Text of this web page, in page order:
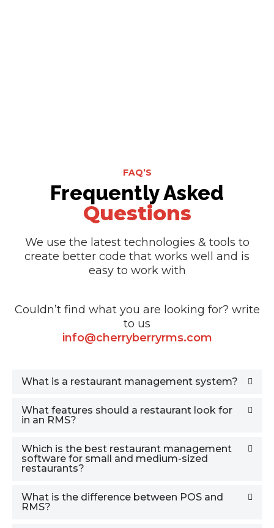
FAQ’S
Frequently Asked
Questions
We use the latest technologies & tools to
create better code that works well and is
easy to work with
Couldn’t find what you are looking for? write
to us
info@cherryberryrms.com
What is a restaurant management system?
What features should a restaurant look for
in an RMS?
Which is the best restaurant management
software for small and medium-sized
restaurants?
What is the difference between POS and
RMS?